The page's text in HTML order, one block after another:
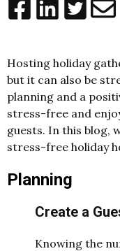
Hosting holiday
but it can also be
planning and a
stress-free and
guests. In this blog,
stress-free holiday
Planning
Create a
Knowing the